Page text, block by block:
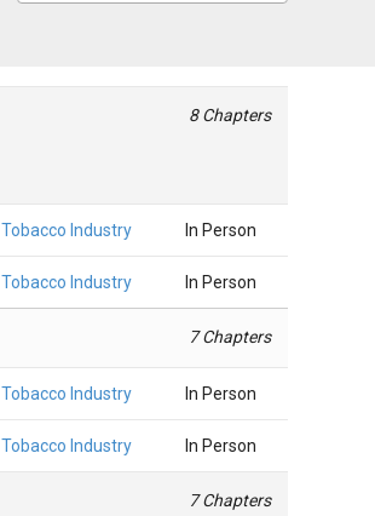
8 Chapters
Tobacco Industry In Person
Tobacco Industry In Person
7 Chapters
Tobacco Industry In Person
Tobacco Industry In Person
7 Chapters